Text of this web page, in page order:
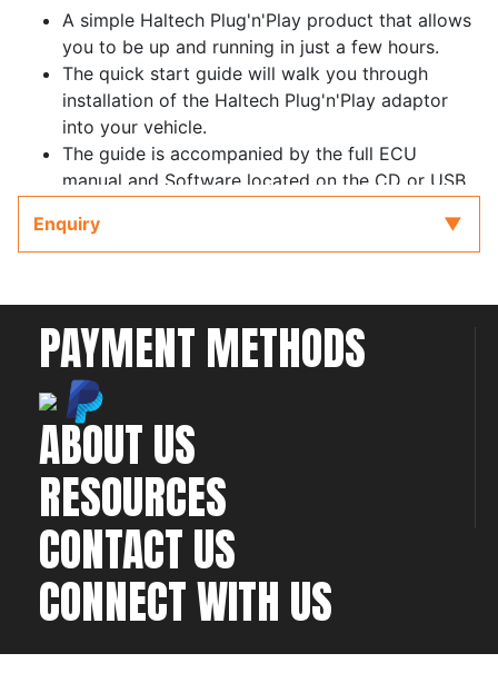
A simple Haltech Plug'n'Play product that allows
you to be up and running in just a few hours.
The quick start guide will walk you through
installation of the Haltech Plug'n'Play adaptor
into your vehicle.
The guide is accompanied by the full ECU
manual and Software located on the CD or USB
completing your installation and configuration.
Enquiry
PAYMENT METHODS
ABOUT US
RESOURCES
CONTACT US
CONNECT WITH US